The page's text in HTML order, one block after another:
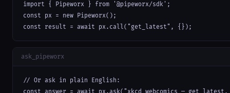
import { Pipeworx } from '@pipeworx/sdk';
const px = new Pipeworx();
const result = await px.call("get_latest", {});
ask_pipeworx
// Or ask in plain English:
const answer = await px.ask("xkcd webcomics — get